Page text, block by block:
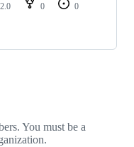
0
0
You must be a